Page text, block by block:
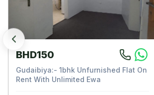
BHD150
Gudaibiya:- 1bhk Unfurnished Flat On
Rent With Unlimited Ewa